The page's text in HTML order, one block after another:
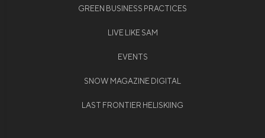
GREEN BUSINESS PRACTICES
LIVE LIKE SAM
EVENTS
SNOW MAGAZINE DIGITAL
LAST FRONTIER HELISKIING